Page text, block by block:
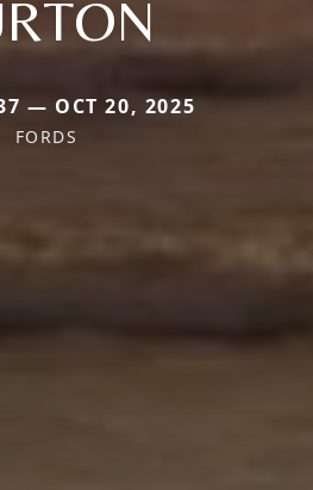
— OCT 20, 2025
FORDS